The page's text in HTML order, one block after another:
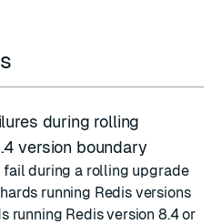
during rolling
version boundary
fail during a rolling upgrade
running Redis versions
running Redis version 8.4 or